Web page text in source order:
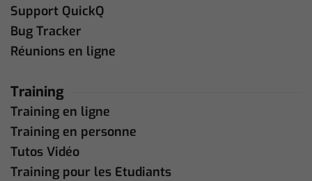
Support QuickQ
Bug Tracker
Réunions en ligne
Training
Training en ligne
Training en personne
Tutos Vidéo
Training pour les Etudiants